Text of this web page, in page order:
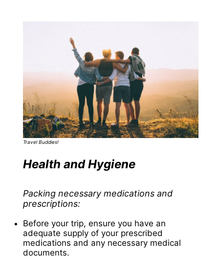
Travel Buddies!
Health and Hygiene
Packing necessary medications and
prescriptions:
Before your trip, ensure you have an
adequate supply of your prescribed
medications and any necessary medical
documents.